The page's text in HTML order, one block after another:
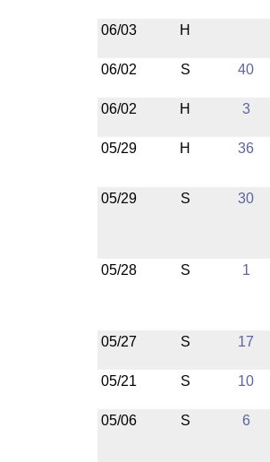
06/03 H
06/02 S 40
06/02 H 3
05/29 H 36
05/29 S 30
05/28 S 1
05/27 S 17
05/21 S 10
05/06 S 6